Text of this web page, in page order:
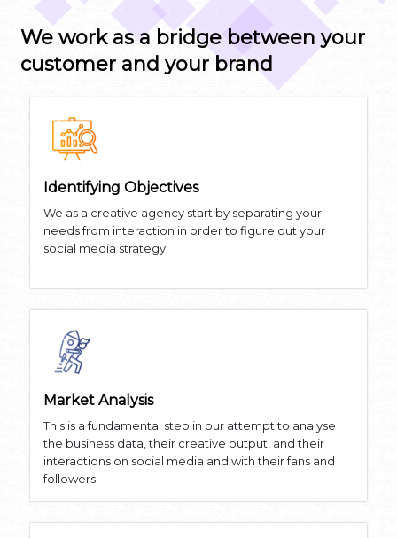
We work as a bridge between your
customer and your brand
Identifying Objectives
We as a creative agency start by separating your
needs from interaction in order to figure out your
social media strategy.
Market Analysis
This is a fundamental step in our attempt to analyse
the business data, their creative output, and their
interactions on social media and with their fans and
followers.